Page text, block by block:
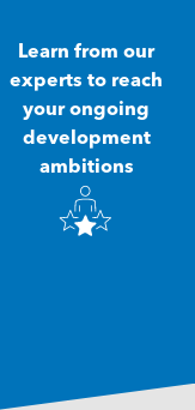
Learn from our
experts to reach
your ongoing
development
ambitions